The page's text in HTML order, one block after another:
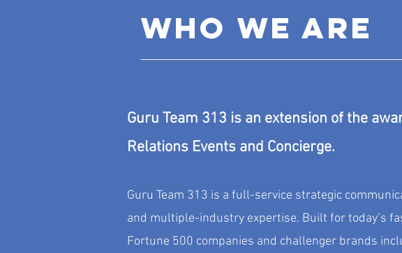
WHO WE ARE
Guru Team 313 is an extension of the
Relations Events and Concierge.
Guru Team 313 is a full-service strategic
and multiple-industry expertise. Built for today’s
Fortune 500 companies and challenger brands